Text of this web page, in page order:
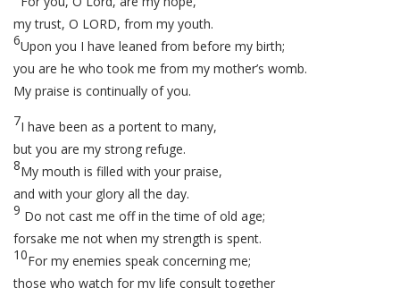
my trust, O LORD, from my youth.
6Upon you I have leaned from before my birth;
you are he who took me from my mother’s womb.
My praise is continually of you.
7I have been as a portent to many,
but you are my strong refuge.
8My mouth is filled with your praise,
and with your glory all the day.
9 Do not cast me off in the time of old age;
forsake me not when my strength is spent.
10For my enemies speak concerning me;
those who watch for my life consult together